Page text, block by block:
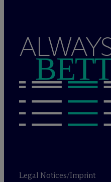
Legal Notices/Imprint